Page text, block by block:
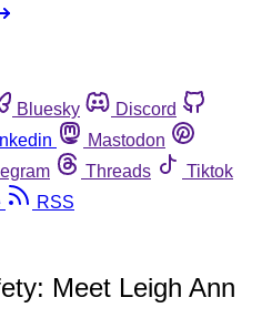
Bluesky
Discord
Mastodon
Threads
Tiktok
RSS
Meet Leigh Ann